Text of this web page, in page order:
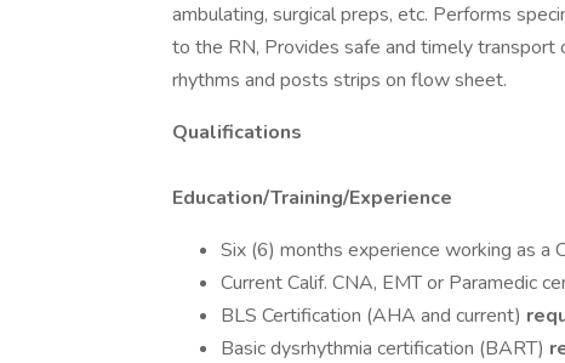
ambulating, surgical preps, etc. Performs
to the RN, Provides safe and timely transport
rhythms and posts strips on flow sheet.
Qualifications
Education/Training/Experience
Six (6) months experience working as a
Current Calif. CNA, EMT or Paramedic
BLS Certification (AHA and current)
Basic dysrhythmia certification (BART)